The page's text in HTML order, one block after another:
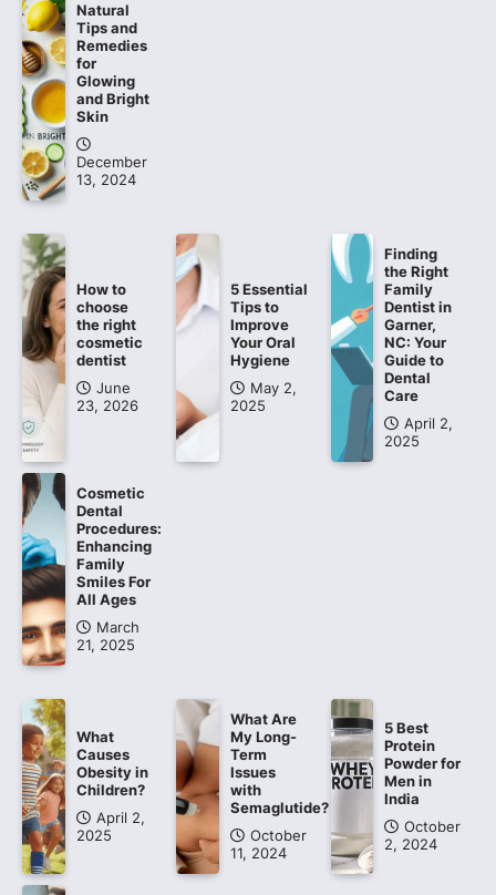
Natural
Tips and
Remedies
for
Glowing
and Bright
Skin
December
13, 2024
How to
choose
the right
cosmetic
dentist
June
23, 2026
5 Essential
Tips to
Improve
Your Oral
Hygiene
May 2,
2025
Finding
the Right
Family
Dentist in
Garner,
NC: Your
Guide to
Dental
Care
April 2,
2025
Cosmetic
Dental
Procedures:
Enhancing
Family
Smiles For
All Ages
March
21, 2025
What
Causes
Obesity in
Children?
April 2,
2025
What Are
My Long-
Term
Issues
with
Semaglutide?
October
11, 2024
5 Best
Protein
Powder for
Men in
India
October
2, 2024